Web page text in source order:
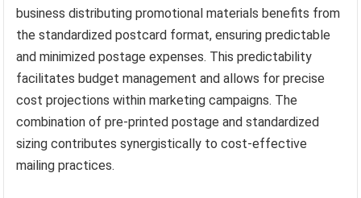
business distributing promotional materials benefits from
the standardized postcard format, ensuring predictable
and minimized postage expenses. This predictability
facilitates budget management and allows for precise
cost projections within marketing campaigns. The
combination of pre-printed postage and standardized
sizing contributes synergistically to cost-effective
mailing practices.